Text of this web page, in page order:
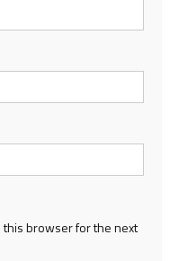
this browser for the next